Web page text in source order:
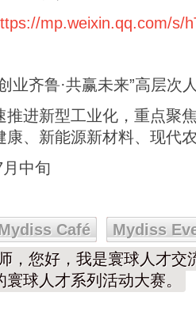
mp.weixin.qq.com/s/
业齐鲁·共赢未来”高层次
推进新型工业化，重点聚
康、新能源新材料、现代
中旬
Café
Mydiss
，您好，我是寰球人才交
球人才系列活动大赛。